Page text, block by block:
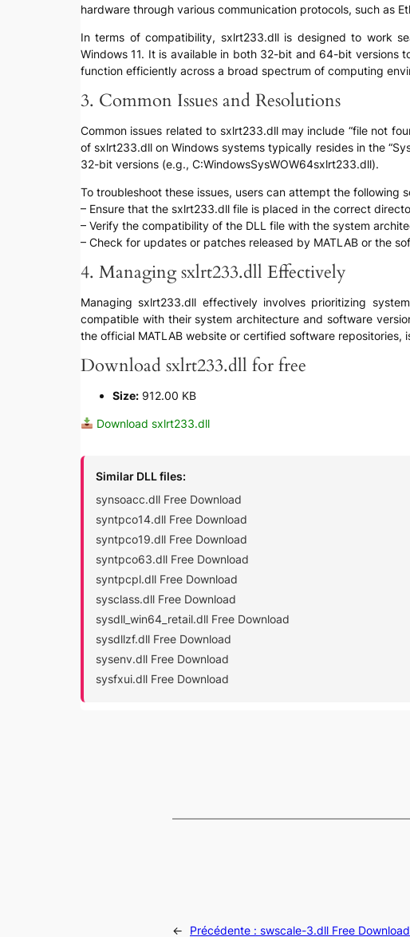
hardware through various communication protocols, such as
In terms of compatibility, sxlrt233.dll is designed to work
Windows 11. It is available in both 32-bit and 64-bit versions
function efficiently across a broad spectrum of computing
3. Common Issues and Resolutions
Common issues related to sxlrt233.dll may include “file not
of sxlrt233.dll on Windows systems typically resides in the
32-bit versions (e.g., C:WindowsSysWOW64sxlrt233.dll).
To troubleshoot these issues, users can attempt the following
– Ensure that the sxlrt233.dll file is placed in the correct
– Verify the compatibility of the DLL file with the system
– Check for updates or patches released by MATLAB or the
4. Managing sxlrt233.dll Effectively
Managing sxlrt233.dll effectively involves prioritizing
compatible with their system architecture and software
the official MATLAB website or certified software
Download sxlrt233.dll for free
Size:912.00 KB
Download sxlrt233.dll
Similar DLL files:
synsoacc.dll Free Download
syntpco14.dll Free Download
syntpco19.dll Free Download
syntpco63.dll Free Download
syntpcpl.dll Free Download
sysclass.dll Free Download
sysdll_win64_retail.dll Free Download
sysdllzf.dll Free Download
sysenv.dll Free Download
sysfxui.dll Free Download
← Précédente : swscale-3.dll Free Download